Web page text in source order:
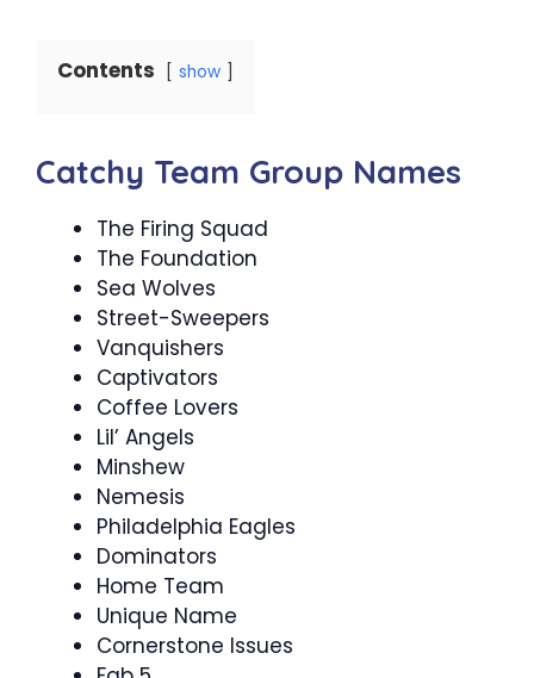
Contents show
Catchy Team Group Names
The Firing Squad
The Foundation
Sea Wolves
Street-Sweepers
Vanquishers
Captivators
Coffee Lovers
Lil’ Angels
Minshew
Nemesis
Philadelphia Eagles
Dominators
Home Team
Unique Name
Cornerstone Issues